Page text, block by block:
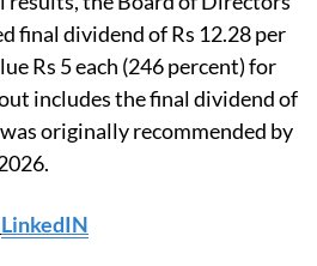
final dividend of Rs 12.28 per
Rs 5 each (246 percent) for
includes the final dividend of
originally recommended by
LinkedIN